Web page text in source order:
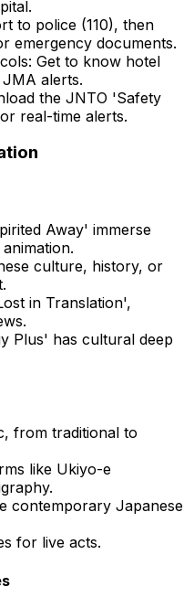
to police (110), then
emergency documents.
Get to know hotel
alerts.
the JNTO 'Safety
real-time alerts.
Away' immerse
culture, history, or
in Translation',
Plus' has cultural deep
from traditional to
like Ukiyo-e
contemporary Japanese
for live acts.